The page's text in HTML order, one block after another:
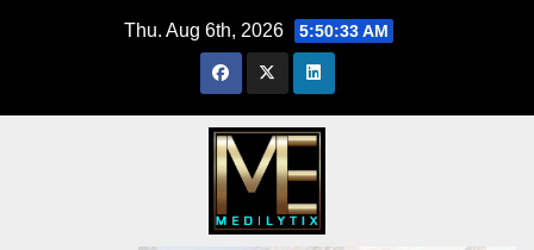
Thu. Aug 6th, 2026 5:50:34 AM